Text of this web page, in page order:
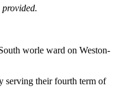
provided.
worle ward on Weston-
serving their fourth term of